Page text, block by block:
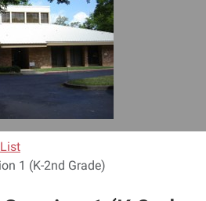
1 (K-2nd Grade)